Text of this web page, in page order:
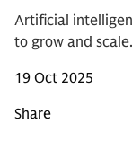
Artificial
to grow and scale.
19 Oct 2025
Share